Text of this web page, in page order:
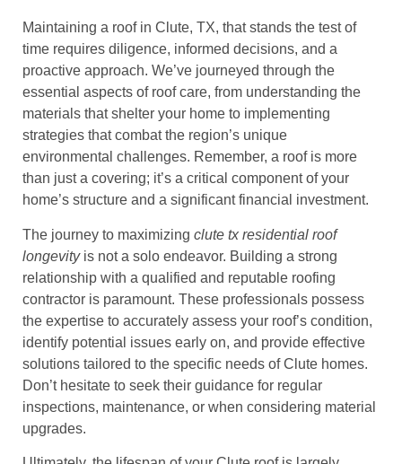
Maintaining a roof in Clute, TX, that stands the test of
time requires diligence, informed decisions, and a
proactive approach. We’ve journeyed through the
essential aspects of roof care, from understanding the
materials that shelter your home to implementing
strategies that combat the region’s unique
environmental challenges. Remember, a roof is more
than just a covering; it’s a critical component of your
home’s structure and a significant financial investment.
The journey to maximizing clute tx residential roof
longevityis not a solo endeavor. Building a strong
relationship with a qualified and reputable roofing
contractor is paramount. These professionals possess
the expertise to accurately assess your roof’s condition,
identify potential issues early on, and provide effective
solutions tailored to the specific needs of Clute homes.
Don’t hesitate to seek their guidance for regular
inspections, maintenance, or when considering material
upgrades.